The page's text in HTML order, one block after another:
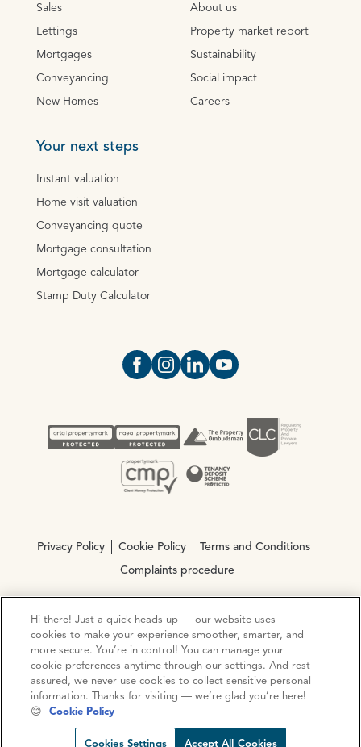
Sales
Lettings
Mortgages
Conveyancing
New Homes
About us
Property market report
Sustainability
Social impact
Careers
Your next steps
Instant valuation
Home visit valuation
Conveyancing quote
Mortgage consultation
Mortgage calculator
Stamp Duty Calculator
Open https://www.facebook.com/
Open https://
Open https://
Open https://
Privacy Policy Cookie Policy Terms and Conditions
Complaints procedure
© Copyright 2026 Ocean Estate Agents LTD Company
Registration No. 3111972. VAT No. 151 106 851
Site by Mentor Digital
Hi there! Just a quick heads-up — our website uses
cookies to make your experience smoother, smarter, and
more secure. You’re in control! You can manage your
cookie preferences anytime through our settings. And rest
assured, we never use cookies to collect sensitive personal
information. Thanks for visiting — we’re glad you’re here!
😊
Cookie Policy
Cookies Settings Accept All Cookies